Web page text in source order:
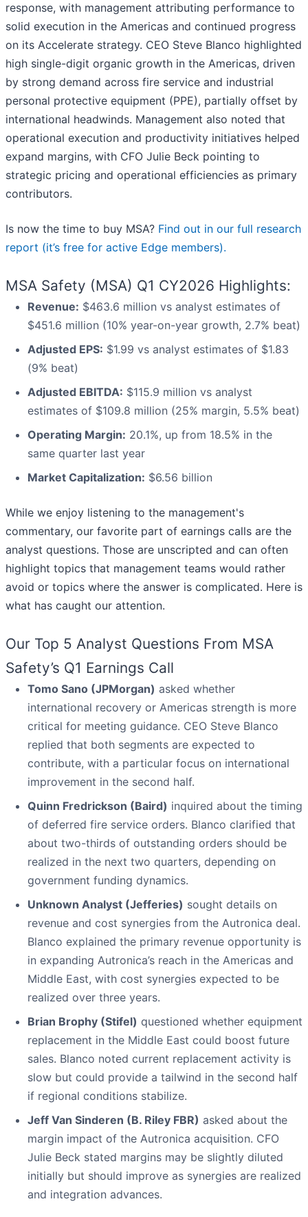
response, with management attributing performance to
solid execution in the Americas and continued progress
on its Accelerate strategy. CEO Steve Blanco highlighted
high single-digit organic growth in the Americas, driven
by strong demand across fire service and industrial
personal protective equipment (PPE), partially offset by
international headwinds. Management also noted that
operational execution and productivity initiatives helped
expand margins, with CFO Julie Beck pointing to
strategic pricing and operational efficiencies as primary
contributors.
Is now the time to buy MSA? Find out in our full research
report (it’s free for active Edge members).
MSA Safety (MSA) Q1 CY2026 Highlights:
Revenue: $463.6 million vs analyst estimates of
$451.6 million (10% year-on-year growth, 2.7% beat)
Adjusted EPS: $1.99 vs analyst estimates of $1.83
(9% beat)
Adjusted EBITDA: $115.9 million vs analyst
estimates of $109.8 million (25% margin, 5.5% beat)
Operating Margin: 20.1%, up from 18.5% in the
same quarter last year
Market Capitalization: $6.56 billion
While we enjoy listening to the management's
commentary, our favorite part of earnings calls are the
analyst questions. Those are unscripted and can often
highlight topics that management teams would rather
avoid or topics where the answer is complicated. Here is
what has caught our attention.
Our Top 5 Analyst Questions From MSA
Safety’s Q1 Earnings Call
Tomo Sano (JPMorgan) asked whether
international recovery or Americas strength is more
critical for meeting guidance. CEO Steve Blanco
replied that both segments are expected to
contribute, with a particular focus on international
improvement in the second half.
Quinn Fredrickson (Baird) inquired about the timing
of deferred fire service orders. Blanco clarified that
about two-thirds of outstanding orders should be
realized in the next two quarters, depending on
government funding dynamics.
Unknown Analyst (Jefferies) sought details on
revenue and cost synergies from the Autronica deal.
Blanco explained the primary revenue opportunity is
in expanding Autronica’s reach in the Americas and
Middle East, with cost synergies expected to be
realized over three years.
Brian Brophy (Stifel) questioned whether equipment
replacement in the Middle East could boost future
sales. Blanco noted current replacement activity is
slow but could provide a tailwind in the second half
if regional conditions stabilize.
Jeff Van Sinderen (B. Riley FBR) asked about the
margin impact of the Autronica acquisition. CFO
Julie Beck stated margins may be slightly diluted
initially but should improve as synergies are realized
and integration advances.